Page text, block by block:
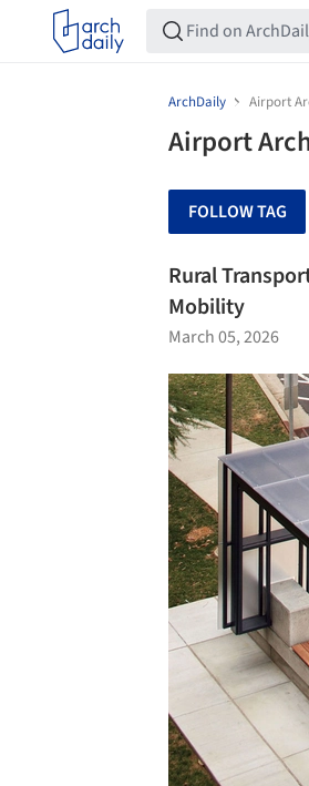
ArchDaily Airport
Airport
FOLLOW TAG
Rural
Mobility
March 05, 2026